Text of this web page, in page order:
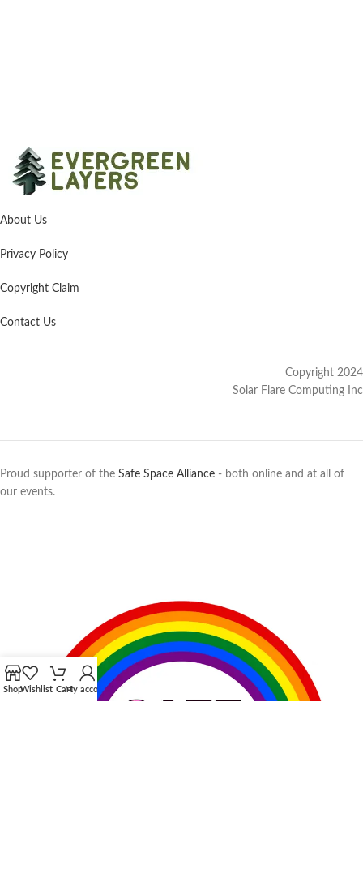
About Us
Privacy Policy
Copyright Claim
Contact Us
Copyright 2024
Solar Flare Computing Inc
Proud supporter of the Safe Space Alliance - both online and at all of
our events.
ShopWishlist CartMy account